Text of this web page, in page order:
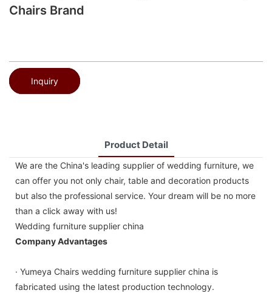
Chairs Brand
Inquiry
Product Detail
We are the China's leading supplier of wedding furniture, we
can offer you not only chair, table and decoration products
but also the professional service. Your dream will be no more
than a click away with us!
Wedding furniture supplier china
Company Advantages
· Yumeya Chairs wedding furniture supplier china is
fabricated using the latest production technology.